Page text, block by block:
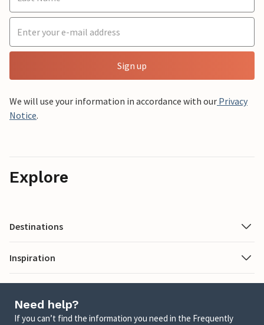
Sign up
We will use your information in accordance with our Privacy
Notice.
Explore
Destinations
Inspiration
Need help?
If you can’t find the information you need in the Frequently